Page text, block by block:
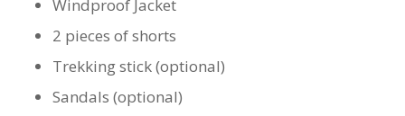
Windproof Jacket
2 pieces of shorts
Trekking stick (optional)
Sandals (optional)